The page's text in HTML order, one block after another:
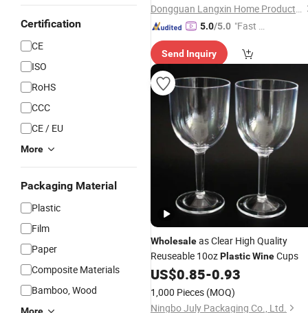
Certification
CE
ISO
RoHS
CCC
CE / EU
More
Packaging Material
Plastic
Film
Paper
Composite Materials
Bamboo, Wood
Dongguan Langxin Home Product Co., Ltd
5.0/5.0 "Fast Di
Send Inquiry
Wholesaleas Clear High Quality
Reuseable 10ozPlasticWineCups
US$0.85-0.93
1,000 Pieces (MOQ)
Ningbo July Packaging Co., Ltd.